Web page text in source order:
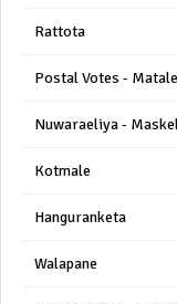
Rattota
Postal Votes - Matale
Nuwaraeliya -
Kotmale
Hanguranketa
Walapane